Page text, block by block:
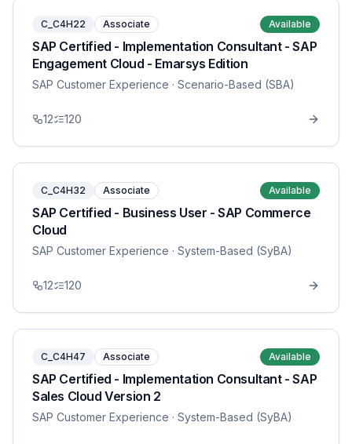
C_C4H22 Associate Available
SAP Certified - Implementation Consultant - SAP
Engagement Cloud - Emarsys Edition
SAP Customer Experience · Scenario-Based (SBA)
12 120
C_C4H32 Associate Available
SAP Certified - Business User - SAP Commerce
Cloud
SAP Customer Experience · System-Based (SyBA)
12 120
C_C4H47 Associate Available
SAP Certified - Implementation Consultant - SAP
Sales Cloud Version 2
SAP Customer Experience · System-Based (SyBA)